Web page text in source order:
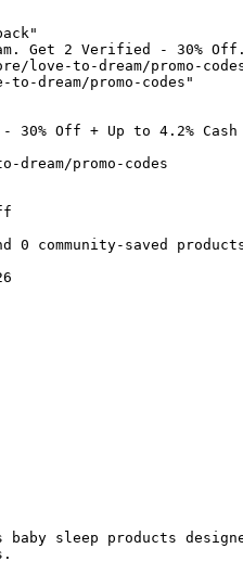
Get 2 Verified - 30%
love-to-dream/promo-
dream/promo-codes"
30% Off + Up to 4.2% Cash
promo-codes
0 community-saved
sleep products